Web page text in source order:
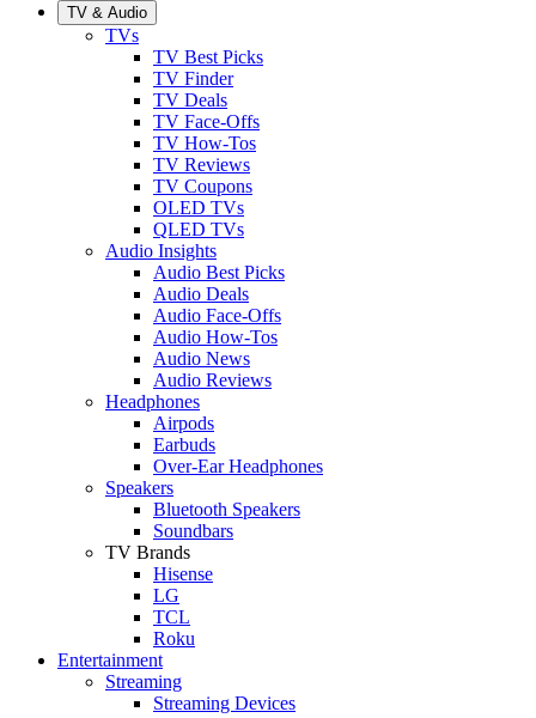
TV & Audio
TVs
TV Best Picks
TV Finder
TV Deals
TV Face-Offs
TV How-Tos
TV Reviews
TV Coupons
OLED TVs
QLED TVs
Audio Insights
Audio Best Picks
Audio Deals
Audio Face-Offs
Audio How-Tos
Audio News
Audio Reviews
Headphones
Airpods
Earbuds
Over-Ear Headphones
Speakers
Bluetooth Speakers
Soundbars
TV Brands
Hisense
LG
TCL
Roku
Entertainment
Streaming
Streaming Devices